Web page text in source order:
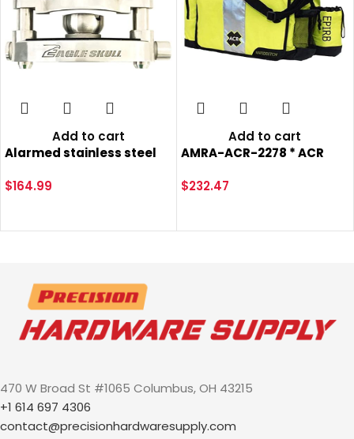
Add to cart
Alarmed stainless steel
loud alarms 120dB alarm
boat marina dump
atwood stop thieves
$164.99
Add to cart
AMRA-ACR-2278 * ACR
$232.47
470 W Broad St #1065 Columbus, OH 43215
+1 614 697 4306
contact@precisionhardwaresupply.com